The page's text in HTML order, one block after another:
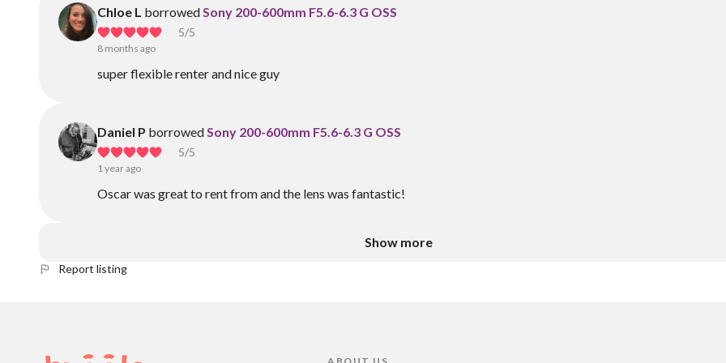
Chloe L borrowedSony 200-600mm F5.6-6.3 G OSS
5/5
8 months ago
super flexible renter and nice guy
Daniel P borrowedSony 200-600mm F5.6-6.3 G OSS
5/5
1 year ago
Oscar was great to rent from and the lens was fantastic!
Show more
Report listing